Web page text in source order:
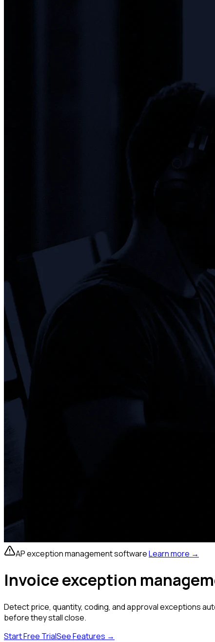
AP exception management softwareLearn more →
Invoice exception
Detect price, quantity, coding, and approval exceptions
before they stall close.
Start Free TrialSee Features →